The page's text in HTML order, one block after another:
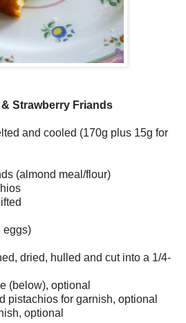
Strawberry Friands
and cooled (170g plus 15g for
(almond meal/flour)
eggs)
dried, hulled and cut into a 1/4-
(below), optional
pistachios for garnish, optional
optional